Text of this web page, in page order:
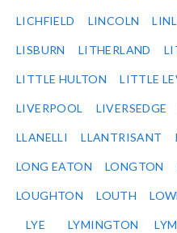
LICHFIELD LINCOLN
LISBURN LITHERLAND
LITTLE HULTON LITTLE
LIVERPOOL LIVERSEDGE
LLANELLI LLANTRISANT
LONG EATON LONGTON
LOUGHTON LOUTH
LYE LYMINGTON